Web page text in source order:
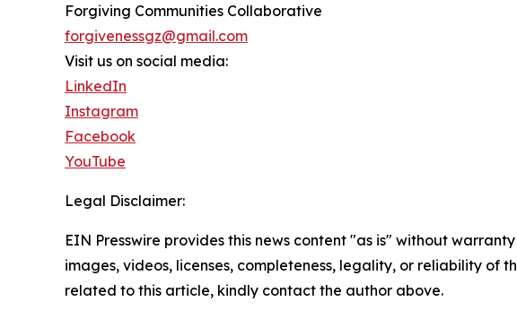
Forgiving Communities Collaborative
forgivenessgz@gmail.com
Visit us on social media:
LinkedIn
Instagram
Facebook
YouTube
Legal Disclaimer:
EIN Presswire provides this news content "as is" without
images, videos, licenses, completeness, legality, or reliability of
related to this article, kindly contact the author above.